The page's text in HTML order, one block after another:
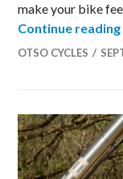
make your bike
Continue reading
OTSO CYCLES